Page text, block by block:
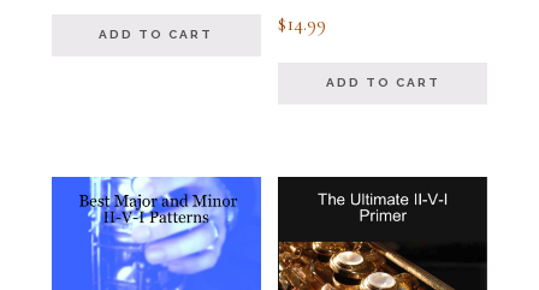
ADD TO CART
Rated
4.94
$14.99
ADD TO CART